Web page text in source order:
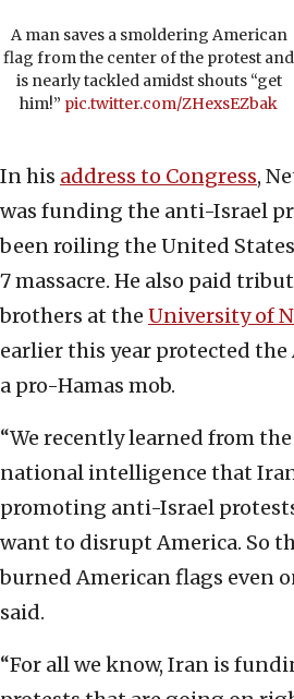
A man saves a smoldering American
flag from the center of the protest and
is nearly tackled amidst shouts “get
him!” pic.twitter.com/ZHexsEZbak
In his address to Congress,
was funding the anti-Israel
been roiling the United States
7 massacre. He also paid
brothers at the University of
earlier this year protected
a pro-Hamas mob.
“We recently learned from
national intelligence that
promoting anti-Israel
want to disrupt America. So
burned American flags even
said.
“For all we know, Iran is